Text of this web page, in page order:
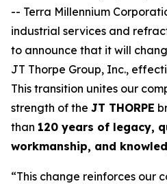
-- Terra Millennium
industrial services and
to announce that it will
JT Thorpe Group, Inc.,
This transition unites our
strength of the JT THORPE
than 120 years of legacy,
workmanship, and
“This change reinforces our